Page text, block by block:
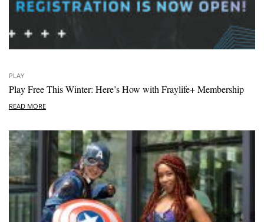
PLAY
Play Free This Winter: Here’s How with Fraylife+ Membership
READ MORE